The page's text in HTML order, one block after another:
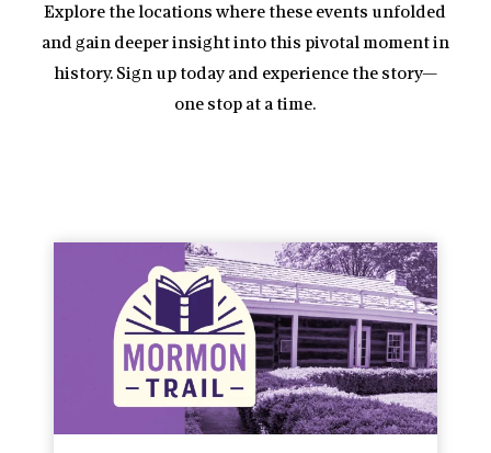
Explore the locations where these events unfolded
and gain deeper insight into this pivotal moment in
history. Sign up today and experience the story—
one stop at a time.